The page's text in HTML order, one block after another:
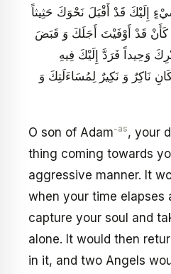
إِلَيْكَ قَدْ أَقْبَلَ نَحْوَكَ حَثِيثاً
قَدْ أَوْفَيْتَ أَجَلَكَ وَ قَبَضَ
وَحِيداً فَرَدَّ إِلَيْكَ فِيهِ
نَاكِرٌ وَ نَكِيرٌ لِمُسَاءَلَتِكَ وَ
O son of Adam-as, your
thing coming towards
aggressive manner. It
when your time elapses
capture your soul and
alone. It would then
in it, and two Angels